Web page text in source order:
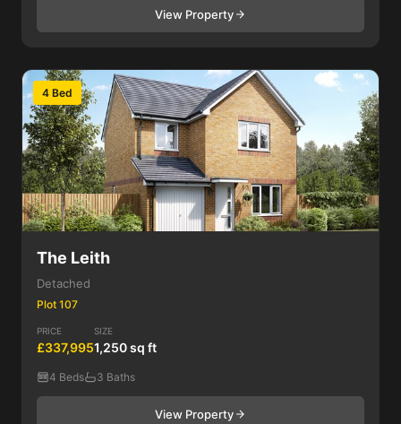
View Property
4 Bed
The Leith
Detached
Plot 107
PRICE
£337,995
SIZE
1,250 sq ft
4 Beds 3 Baths
View Property